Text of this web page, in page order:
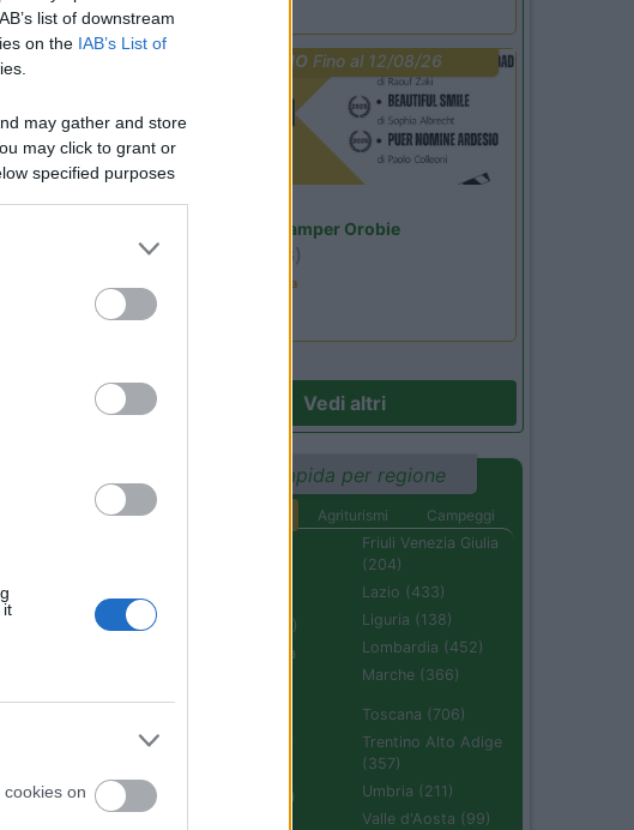
list of downstream
on the IAB’s List of
may gather and store
may click to grant or
specified purposes
it
on
PROMO Fino al 12/08/26
Area Sosta Camper Orobie
(BG)
Estate in cineteca
Vedi altri
Ricerca rapida per regione
Agriturismi
Campeggi
Campania (236)
Emilia Romagna
Friuli Venezia Giulia
(204)
Lazio (433)
Liguria (138)
Lombardia (452)
Marche (366)
Sardegna (336)
Toscana (706)
Trentino Alto Adige
(357)
Umbria (211)
Valle d'Aosta (99)